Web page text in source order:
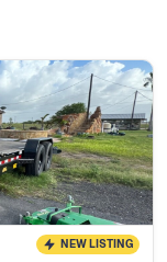
NEW LISTING